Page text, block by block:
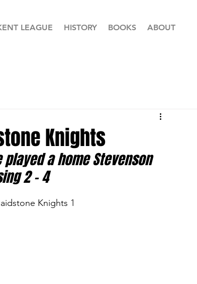
LEAGUE HISTORY BOOKS ABOUT
Knights
played a home Stevenson
2 - 4